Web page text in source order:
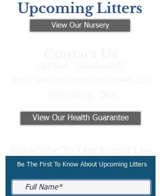
Upcoming Litters
View Our Nursery
View Our Health Guarantee
Be The First To Know About Upcoming Litters